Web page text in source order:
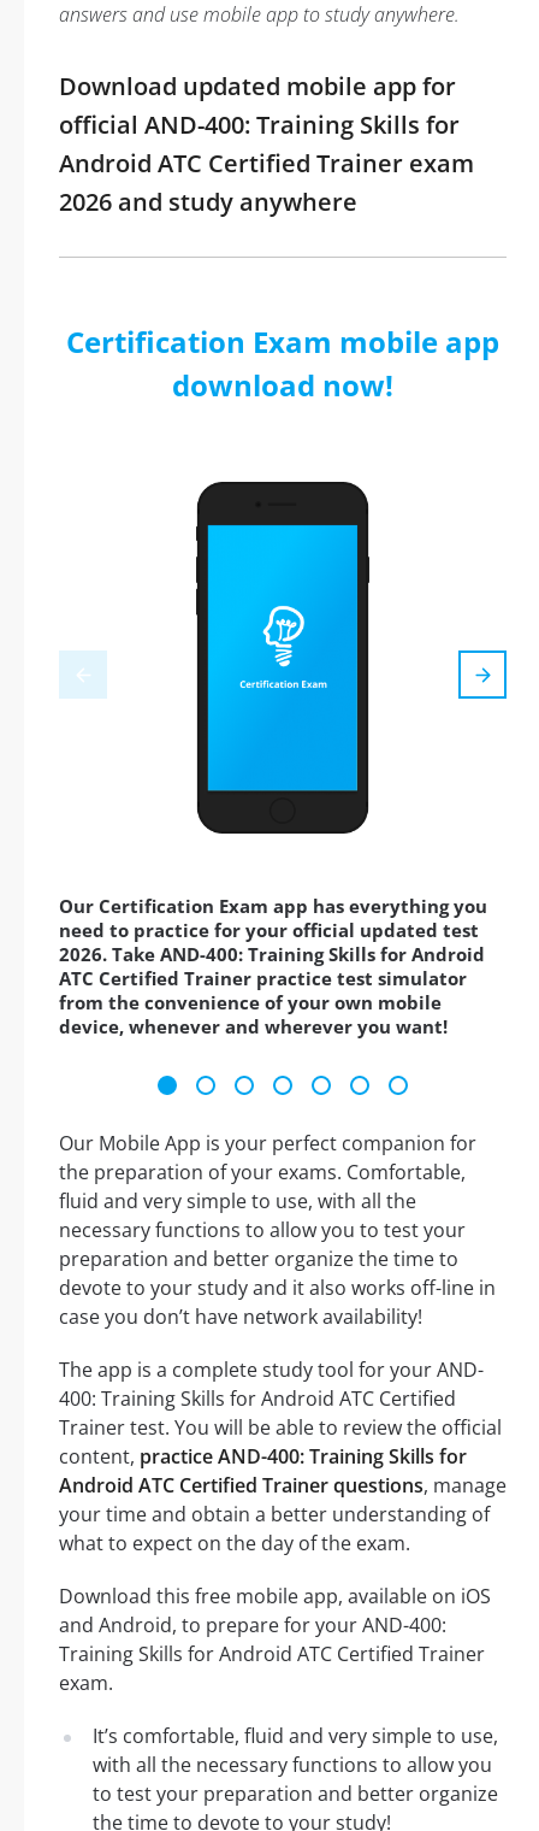
answers and use mobile app to study anywhere.
Download updated mobile app for
official AND-400: Training Skills for
Android ATC Certified Trainer exam
2026 and study anywhere
Certification Exam mobile app
download now!
Our Certification Exam app has everything you
need to practice for your official updated test
2026. Take AND-400: Training Skills for Android
ATC Certified Trainer practice test simulator
from the convenience of your own mobile
device, whenever and wherever you want!
Our Mobile App is your perfect companion for
the preparation of your exams. Comfortable,
fluid and very simple to use, with all the
necessary functions to allow you to test your
preparation and better organize the time to
devote to your study and it also works off-line in
case you don’t have network availability!
The app is a complete study tool for your AND-
400: Training Skills for Android ATC Certified
Trainer test. You will be able to review the official
content, practice AND-400: Training Skills for
Android ATC Certified Trainer questions, manage
your time and obtain a better understanding of
what to expect on the day of the exam.
Download this free mobile app, available on iOS
and Android, to prepare for your AND-400:
Training Skills for Android ATC Certified Trainer
exam.
It’s comfortable, fluid and very simple to use,
with all the necessary functions to allow you
to test your preparation and better organize
the time to devote to your study!